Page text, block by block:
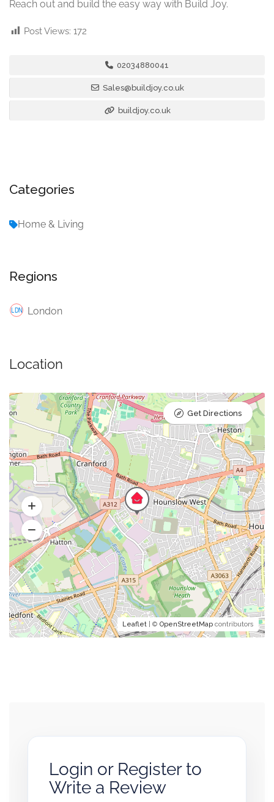
Reach out and build the easy way with Build Joy.
Post Views: 172
02034880041
Sales@buildjoy.co.uk
buildjoy.co.uk
Categories
Home & Living
Regions
London
Location
Leaflet | © OpenStreetMap contributors
Get Directions
Login or Register to
Write a Review